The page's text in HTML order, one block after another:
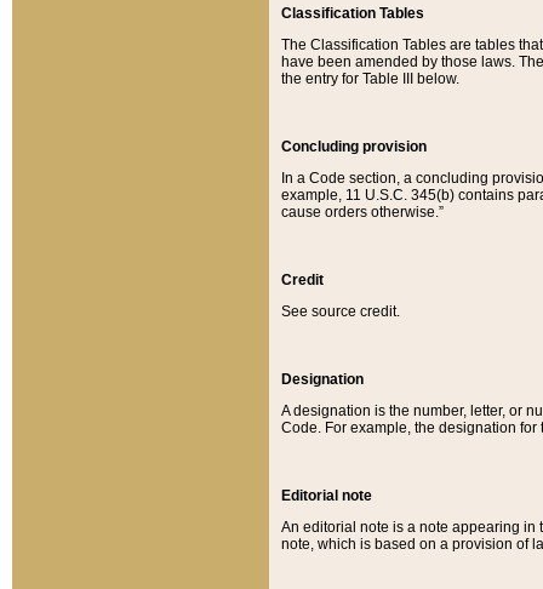
Classification Tables
The Classification Tables are tables
have been amended by those laws.
the entry for Table III below.
Concluding provision
In a Code section, a concluding
example, 11 U.S.C. 345(b) contains
cause orders otherwise.”
Credit
See source credit.
Designation
A designation is the number, letter, or
Code. For example, the designation for
Editorial note
An editorial note is a note appearing in
note, which is based on a provision of